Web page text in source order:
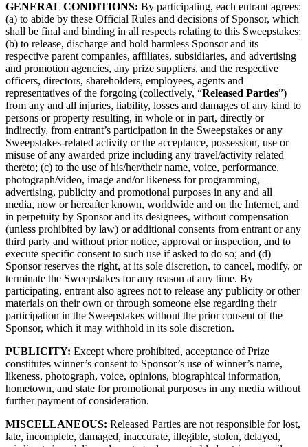
GENERAL CONDITIONS: By participating, each entrant agrees:
(a) to abide by these Official Rules and decisions of Sponsor, which
shall be final and binding in all respects relating to this Sweepstakes;
(b) to release, discharge and hold harmless Sponsor and its
respective parent companies, affiliates, subsidiaries, and advertising
and promotion agencies, any prize suppliers, and the respective
officers, directors, shareholders, employees, agents and
representatives of the forgoing (collectively, “Released Parties”)
from any and all injuries, liability, losses and damages of any kind to
persons or property resulting, in whole or in part, directly or
indirectly, from entrant’s participation in the Sweepstakes or any
Sweepstakes-related activity or the acceptance, possession, use or
misuse of any awarded prize including any travel/activity related
thereto; (c) to the use of his/her/their name, voice, performance,
photograph/video, image and/or likeness for programming,
advertising, publicity and promotional purposes in any and all
media, now or hereafter known, worldwide and on the Internet, and
in perpetuity by Sponsor and its designees, without compensation
(unless prohibited by law) or additional consents from entrant or any
third party and without prior notice, approval or inspection, and to
execute specific consent to such use if asked to do so; and (d)
Sponsor reserves the right, at its sole discretion, to cancel, modify, or
terminate the Sweepstakes for any reason at any time. By
participating, entrant also agrees not to release any publicity or other
materials on their own or through someone else regarding their
participation in the Sweepstakes without the prior consent of the
Sponsor, which it may withhold in its sole discretion.
PUBLICITY: Except where prohibited, acceptance of Prize
constitutes winner’s consent to Sponsor’s use of winner’s name,
likeness, photograph, voice, opinions, biographical information,
hometown, and state for promotional purposes in any media without
further payment of consideration.
MISCELLANEOUS: Released Parties are not responsible for lost,
late, incomplete, damaged, inaccurate, illegible, stolen, delayed,